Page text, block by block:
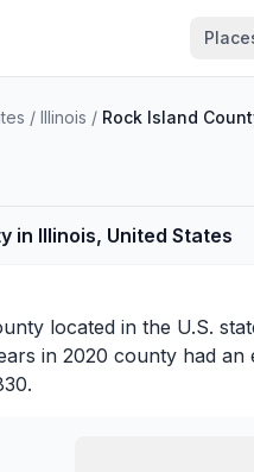
/ Illinois / Rock Island
in Illinois, United States
located in the U.S.
in 2020 county had an